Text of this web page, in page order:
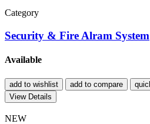
Category
Security & Fire Alram System
Available
add to wishlist add to compare
View Details
NEW